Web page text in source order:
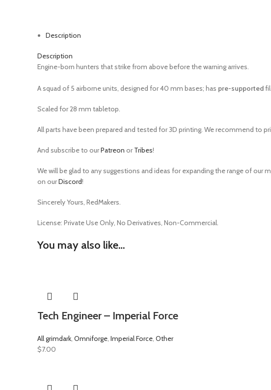
Description
Description
Engine-born hunters that strike from above before the warning arrives.
A squad of 5 airborne units, designed for 40 mm bases; has pre-supported
Scaled for 28 mm tabletop.
All parts have been prepared and tested for 3D printing. We recommend to
And subscribe to ourPatreon orTribes!
We will be glad to any suggestions and ideas for expanding the range of
on ourDiscord!
Sincerely Yours, RedMakers.
License: Private Use Only, No Derivatives, Non-Commercial.
You may also like…
Tech Engineer – Imperial Force
All grimdark, Omniforge, Imperial Force, Other
$7.00